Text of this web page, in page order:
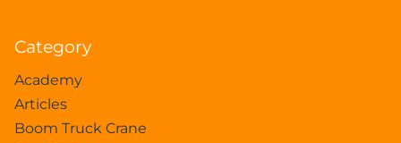
Category
Academy
Articles
Boom Truck Crane